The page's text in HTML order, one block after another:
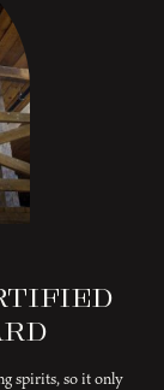
spirits, so it only